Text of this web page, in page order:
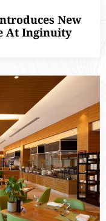
New
At Inginuity